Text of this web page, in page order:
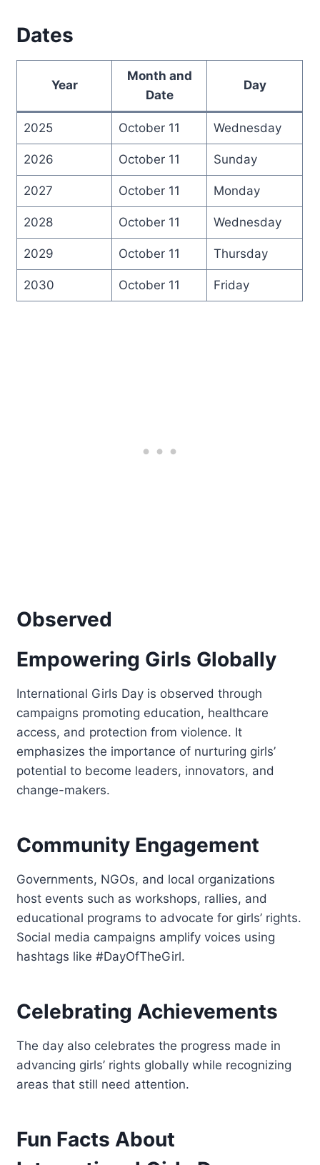
Dates
Year
Month and
Date
Day
2025 October 11 Wednesday
2026 October 11 Sunday
2027 October 11 Monday
2028 October 11 Wednesday
2029 October 11 Thursday
2030 October 11 Friday
Observed
Empowering Girls Globally
International Girls Day is observed through
campaigns promoting education, healthcare
access, and protection from violence. It
emphasizes the importance of nurturing girls’
potential to become leaders, innovators, and
change-makers.
Community Engagement
Governments, NGOs, and local organizations
host events such as workshops, rallies, and
educational programs to advocate for girls’ rights.
Social media campaigns amplify voices using
hashtags like #DayOfTheGirl.
Celebrating Achievements
The day also celebrates the progress made in
advancing girls’ rights globally while recognizing
areas that still need attention.
Fun Facts About